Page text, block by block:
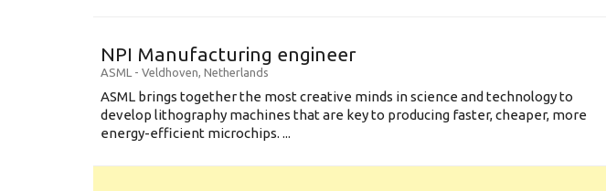
NPI Manufacturing engineer
ASML - Veldhoven, Netherlands
ASML brings together the most creative minds in science and technology to
develop lithography machines that are key to producing faster, cheaper, more
energy-efficient microchips. ...